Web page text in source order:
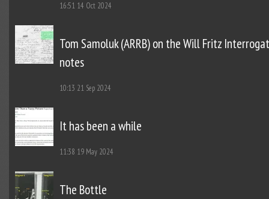
16:51 14 Oct 2024
Tom Samoluk (ARRB) on the Will Fritz
notes
10:13 21 Sep 2024
It has been a while
11:38 19 May 2024
The Bottle